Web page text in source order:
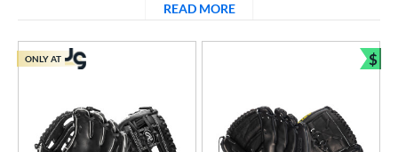
Glove King Picks
matching results
and Save
Blewett Glove Picks
26
matching results
Of The Week
10 matching results
READ MOREABOUT CLOSEOUT
ONLY AT $